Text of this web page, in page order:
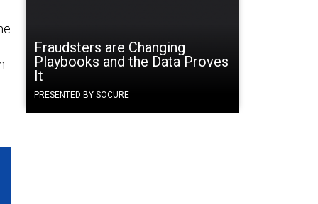
Fraudsters are Changing
Playbooks and the Data Proves
It
PRESENTED BY SOCURE